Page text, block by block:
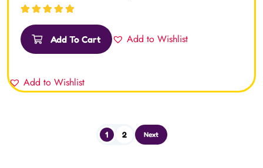
of 5
Add To Cart Add to Wishlist
Add to Wishlist
1 2 Next